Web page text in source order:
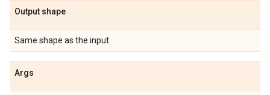
Output shape
Same shape as the input.
Args